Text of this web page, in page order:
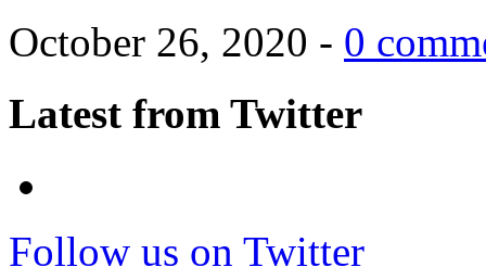
October 26, 2020 - 0
Latest from Twitter
Follow us on Twitter